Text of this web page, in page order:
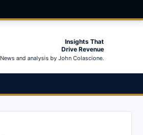
Insights That
Drive Revenue
News and analysis by John Colascione.